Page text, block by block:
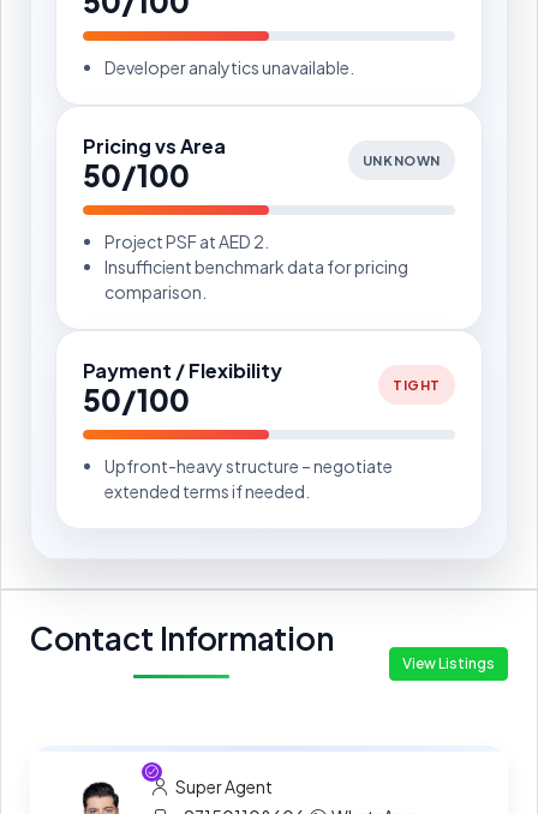
Developer analytics unavailable.
Pricing vs Area
50/100 UNKNOWN
Project PSF at AED 2.
Insufficient benchmark data for pricing
comparison.
Payment / Flexibility
50/100 TIGHT
Upfront-heavy structure – negotiate
extended terms if needed.
Contact Information
View Listings
Super Agent